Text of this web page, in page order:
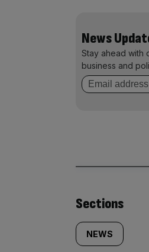
News
Stay ahead with
business and
Similarly
tagged
Sections
NEWS